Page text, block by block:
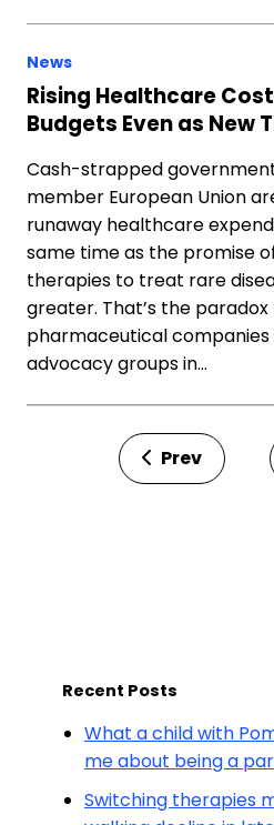
News
Rising Healthcare
Budgets Even as New
Cash-strapped
member European Union
runaway healthcare
same time as the promise
therapies to treat rare
greater. That’s the
pharmaceutical companies
advocacy groups in…
Prev
Recent Posts
What a child with
me about being a
Switching therapies